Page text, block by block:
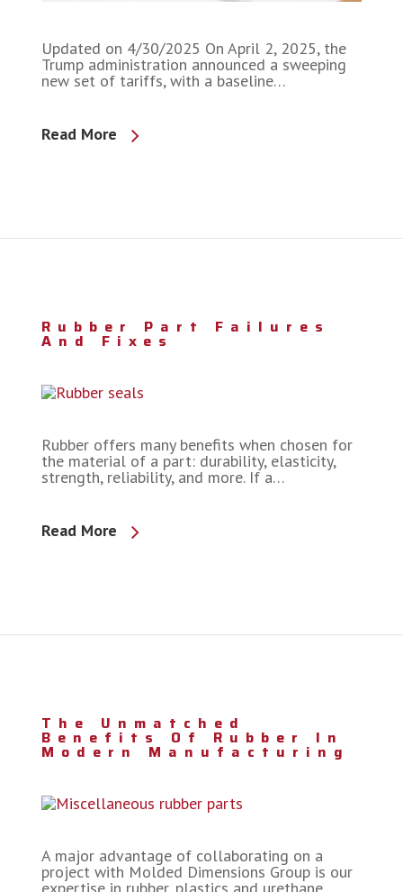
Updated on 4/30/2025 On April 2, 2025, the
Trump administration announced a sweeping
new set of tariffs, with a baseline…
Read More
Rubber Part Failures
And Fixes
Rubber offers many benefits when chosen for
the material of a part: durability, elasticity,
strength, reliability, and more. If a…
Read More
The Unmatched
Benefits Of Rubber In
Modern Manufacturing
A major advantage of collaborating on a
project with Molded Dimensions Group is our